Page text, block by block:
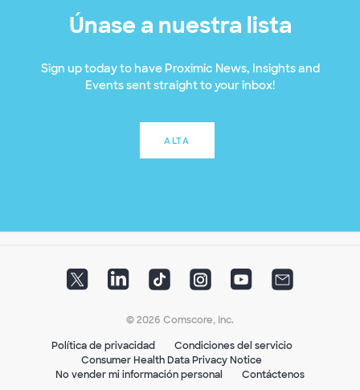
Únase a nuestra lista
Sign up today to have Proximic News, Insights and
Events sent straight to your inbox!
ALTA
© 2026 Comscore, Inc.
Política de privacidad
Condiciones del servicio
Consumer Health Data Privacy Notice
No vender mi información personal
Contáctenos